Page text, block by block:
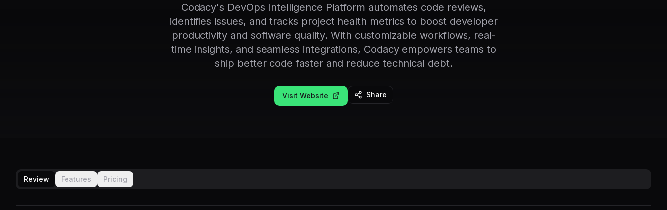
Codacy's DevOps Intelligence Platform automates code reviews,
identifies issues, and tracks project health metrics to boost developer
productivity and software quality. With customizable workflows, real-
time insights, and seamless integrations, Codacy empowers teams to
ship better code faster and reduce technical debt.
Visit Website Share
Review Features Pricing